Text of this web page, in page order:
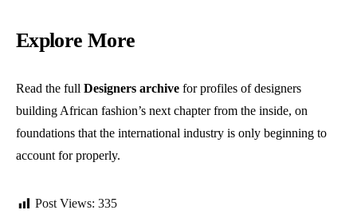
Explore More
Read the full Designers archive for profiles of designers
building African fashion’s next chapter from the inside, on
foundations that the international industry is only beginning to
account for properly.
Post Views: 335